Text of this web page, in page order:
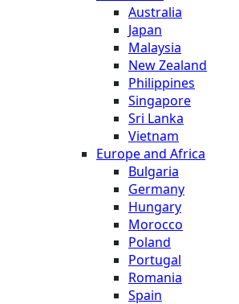
Australia
Japan
Malaysia
New Zealand
Philippines
Singapore
Sri Lanka
Vietnam
Europe and Africa
Bulgaria
Germany
Hungary
Morocco
Poland
Portugal
Romania
Spain